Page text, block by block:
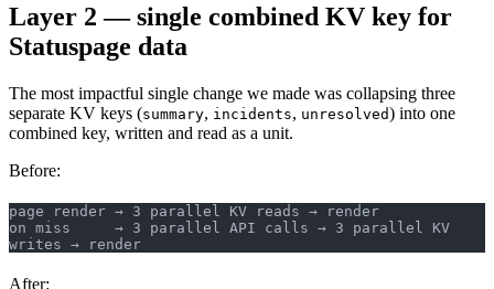
Layer 2 — single combined KV key for
Statuspage data
The most impactful single change we made was collapsing three
separate KV keys (summary, incidents, unresolved) into one
combined key, written and read as a unit.
Before:
page render → 3 parallel KV reads → render
on miss     → 3 parallel API calls → 3 parallel KV
writes → render
After: